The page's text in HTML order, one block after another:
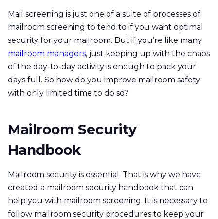
Mail screening is just one of a suite of processes of
mailroom screening to tend to if you want optimal
security for your mailroom. But if you’re like many
mailroom managers, just keeping up with the chaos
of the day-to-day activity is enough to pack your
days full. So how do you improve mailroom safety
with only limited time to do so?
Mailroom Security
Handbook
Mailroom security is essential. That is why we have
created a mailroom security handbook that can
help you with mailroom screening. It is necessary to
follow mailroom security procedures to keep your